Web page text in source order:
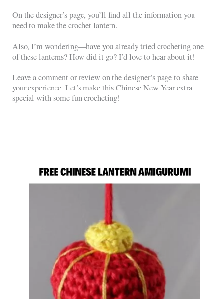
On the designer’s page, you’ll find all the information you
need to make the crochet lantern.
Also, I’m wondering—have you already tried crocheting one
of these lanterns? How did it go? I’d love to hear about it!
Leave a comment or review on the designer’s page to share
your experience. Let’s make this Chinese New Year extra
special with some fun crocheting!